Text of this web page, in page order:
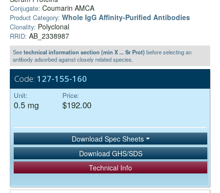
Conjugate: Coumarin AMCA
Product Category: Whole IgG Affinity-Purified Antibodies
Clonality: Polyclonal
RRID: AB_2338987
Seetechnical information section (min X ... Sr Prot)before selecting an
antibody adsorbed against closely related species.
Code: 127-155-160
Unit:
0.5 mg
Price:
$192.00
Download Spec Sheets
Download GHS/SDS
Technical Info